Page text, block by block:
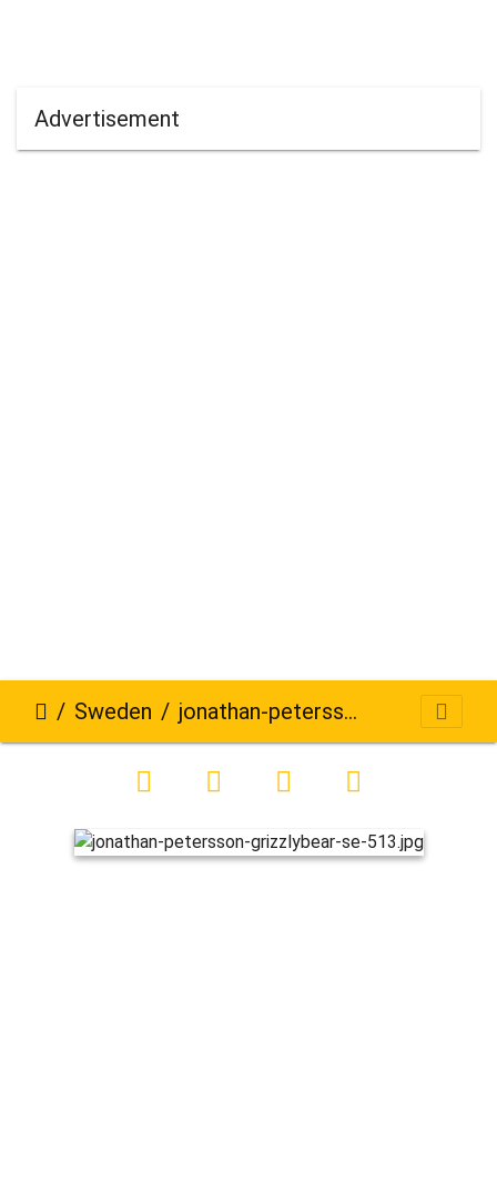
Advertisement
Sweden jonathan-petersson-grizzlybear-se-513